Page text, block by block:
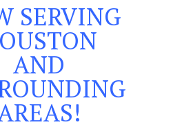
SERVING
AND